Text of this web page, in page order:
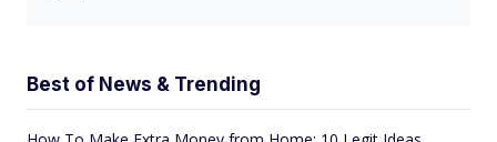
Best of News & Trending